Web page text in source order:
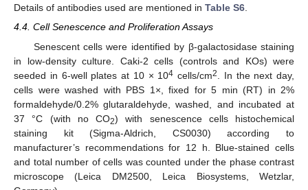
Details of antibodies used are mentioned in Table S6.
4.4. Cell Senescence and Proliferation Assays
Senescent cells were identified by β-galactosidase staining
in low-density culture. Caki-2 cells (controls and KOs) were
seeded in 6-well plates at 10 × 104 cells/cm2
. In the next day,
cells were washed with PBS 1×, fixed for 5 min (RT) in 2%
formaldehyde/0.2% glutaraldehyde, washed, and incubated at
37 °C (with no CO2) with senescence cells histochemical
staining kit (Sigma-Aldrich, CS0030) according to
manufacturer’s recommendations for 12 h. Blue-stained cells
and total number of cells was counted under the phase contrast
microscope (Leica DM2500, Leica Biosystems, Wetzlar,